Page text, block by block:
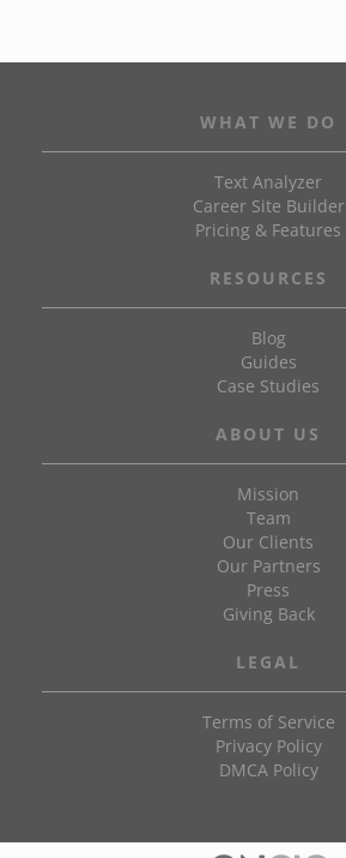
WHAT WE DO
Text Analyzer
Career Site Builder
Pricing & Features
RESOURCES
Blog
Guides
Case Studies
ABOUT US
Mission
Team
Our Clients
Our Partners
Press
Giving Back
LEGAL
Terms of Service
Privacy Policy
DMCA Policy